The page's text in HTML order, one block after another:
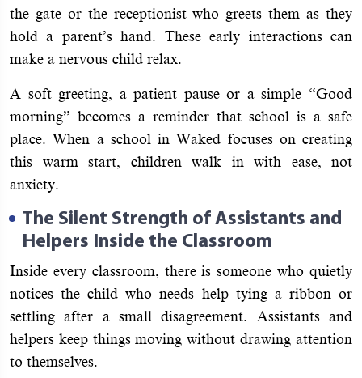
the gate or the receptionist who greets them as they
hold a parent’s hand. These early interactions can
make a nervous child relax.
A soft greeting, a patient pause or a simple “Good
morning” becomes a reminder that school is a safe
place. When a school in Waked focuses on creating
this warm start, children walk in with ease, not
anxiety.
The Silent Strength of Assistants and
Helpers Inside the Classroom
Inside every classroom, there is someone who quietly
notices the child who needs help tying a ribbon or
settling after a small disagreement. Assistants and
helpers keep things moving without drawing attention
to themselves.